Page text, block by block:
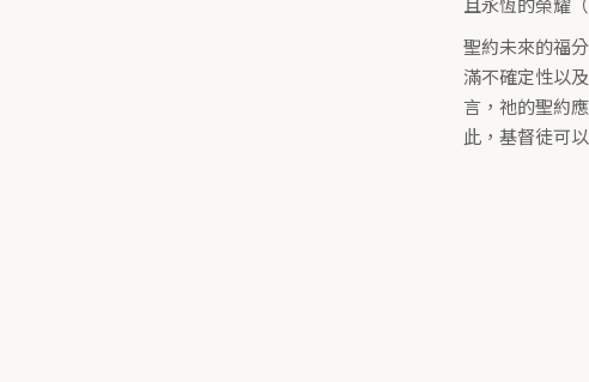
聖約未來的福
滿不確定性以
言，祂的聖約
此，基督徒可